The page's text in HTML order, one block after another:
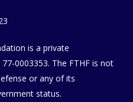
is a private
0003353. The FTHF is not
or any of its
status.